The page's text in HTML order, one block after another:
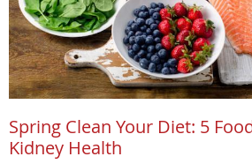
Spring Clean Your Diet: 5
Kidney Health